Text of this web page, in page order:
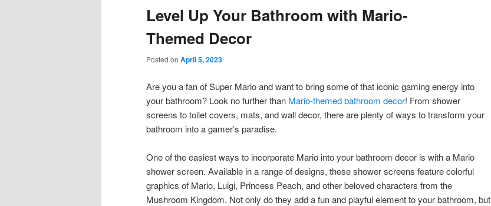
content
content
Level Up Your Bathroom with Mario-
Themed Decor
Posted on April 5, 2023
Are you a fan of Super Mario and want to bring some of that iconic gaming energy into
your bathroom? Look no further than Mario-themed bathroom decor! From shower
screens to toilet covers, mats, and wall decor, there are plenty of ways to transform your
bathroom into a gamer’s paradise.
One of the easiest ways to incorporate Mario into your bathroom decor is with a Mario
shower screen. Available in a range of designs, these shower screens feature colorful
graphics of Mario, Luigi, Princess Peach, and other beloved characters from the
Mushroom Kingdom. Not only do they add a fun and playful element to your bathroom, but